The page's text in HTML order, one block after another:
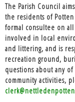
The Parish Council
the residents of
formal consultee on
involved in local
and littering, and is
recreation ground,
questions about any
community activities,